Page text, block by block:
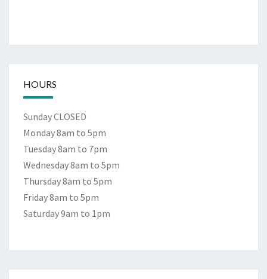
HOURS
Sunday CLOSED
Monday 8am to 5pm
Tuesday 8am to 7pm
Wednesday 8am to 5pm
Thursday 8am to 5pm
Friday 8am to 5pm
Saturday 9am to 1pm